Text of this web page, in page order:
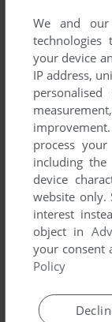
YOUR COMMENT:
VERSION:
We and
your device
IP address,
improvement.
process
including
device
website only.
interest
object in
your consent
Policy